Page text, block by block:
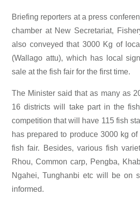
Briefing reporters at a press
chamber at New Secretariat,
also conveyed that 3000 Kg of
(Wallago attu), which has local
sale at the fish fair for the first time.
The Minister said that as many as
16 districts will take part in the
competition that will have 115 fish
has prepared to produce 3000 kg
fish fair. Besides, various fish
Rhou, Common carp, Pengba,
Ngahei, Tunghanbi etc will be on
informed.